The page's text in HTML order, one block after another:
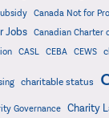
Canada Not for
Jobs
Canadian Charter
CASL CEBA CEWS
charitable status
Governance Charity